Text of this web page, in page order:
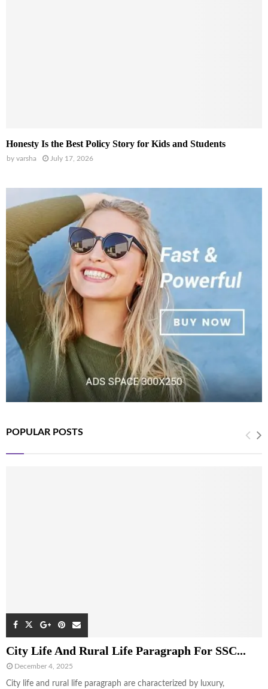
Honesty Is the Best Policy Story for Kids and Students
by varsha July 17, 2026
POPULAR POSTS
City Life And Rural Life Paragraph For SSC...
December 4, 2025
City life and rural life paragraph are characterized by luxury,